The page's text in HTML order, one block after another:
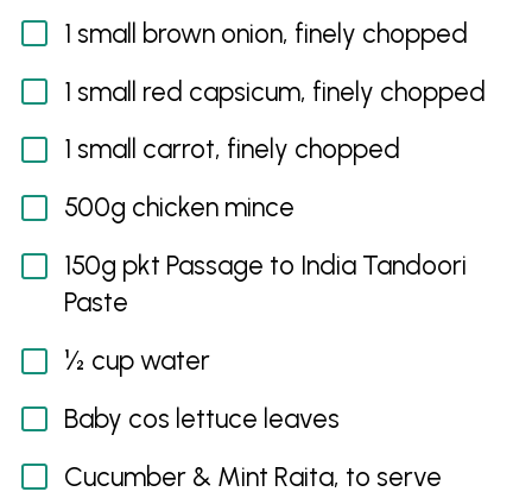
1 small brown onion, finely chopped
1 small red capsicum, finely chopped
1 small carrot, finely chopped
500g chicken mince
150g pkt Passage to India Tandoori
Paste
½ cup water
Baby cos lettuce leaves
Cucumber & Mint Raita, to serve